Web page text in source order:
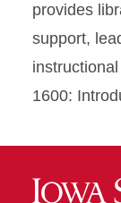
provides
support,
1600: